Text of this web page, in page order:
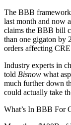
The BBB
last month and now
claims the BBB bill
than one gigaton by
orders affecting
Industry experts in
told Bisnow what
much further down
could actually take
What’s In BBB For